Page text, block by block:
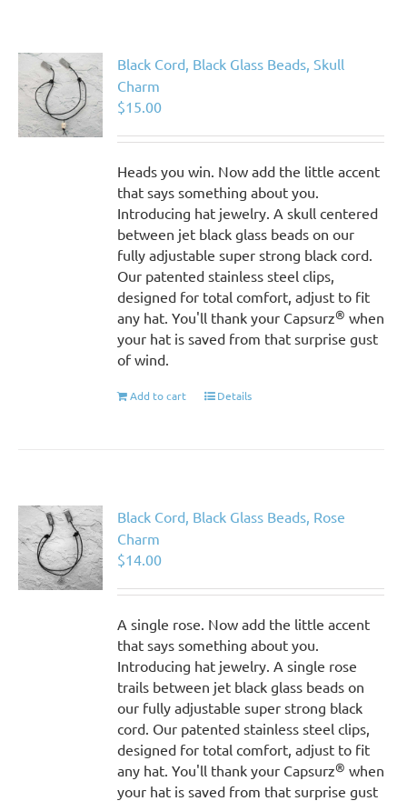
Black Cord, Black Glass Beads, Skull
Charm
$15.00
Heads you win. Now add the little accent
that says something about you.
Introducing hat jewelry. A skull centered
between jet black glass beads on our
fully adjustable super strong black cord.
Our patented stainless steel clips,
designed for total comfort, adjust to fit
any hat. You'll thank your Capsurz® when
your hat is saved from that surprise gust
of wind.
Add to cart Details
Black Cord, Black Glass Beads, Rose
Charm
$14.00
A single rose. Now add the little accent
that says something about you.
Introducing hat jewelry. A single rose
trails between jet black glass beads on
our fully adjustable super strong black
cord. Our patented stainless steel clips,
designed for total comfort, adjust to fit
any hat. You'll thank your Capsurz® when
your hat is saved from that surprise gust